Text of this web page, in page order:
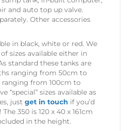
and auto top up valve.
Other accessories
in black, white or red. We
sizes available either in
standard these tanks are
ranging from 50cm to
from 100cm to
“special” sizes available as
just get in touch if you’d
350 is 120 x 40 x 161cm
in the height.